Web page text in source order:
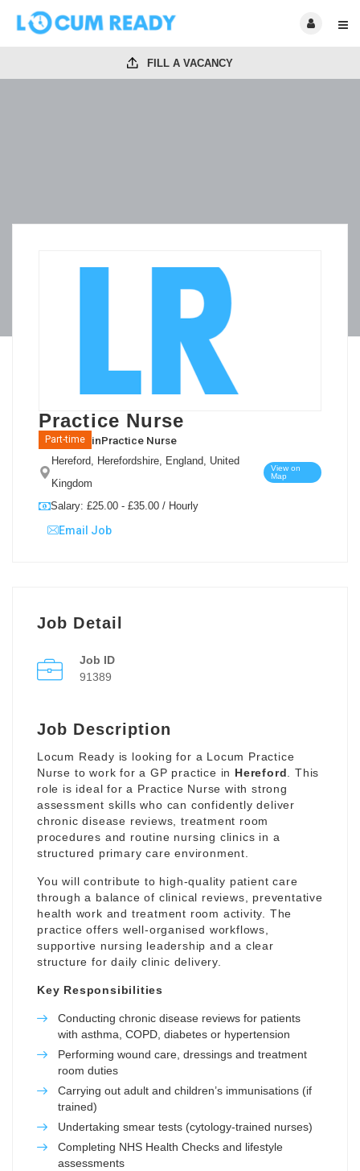
FILL A VACANCY
Practice Nurse
Part-time inPractice Nurse
Hereford, Herefordshire, England, United
Kingdom
View on
Map
Salary: £25.00 - £35.00 / Hourly
Email Job
Job Detail
Job ID
91389
Job Description
Locum Ready is looking for a Locum Practice
Nurse to work for a GP practice in Hereford . This
role is ideal for a Practice Nurse with strong
assessment skills who can confidently deliver
chronic disease reviews, treatment room
procedures and routine nursing clinics in a
structured primary care environment.
You will contribute to high-quality patient care
through a balance of clinical reviews, preventative
health work and treatment room activity. The
practice offers well-organised workflows,
supportive nursing leadership and a clear
structure for daily clinic delivery.
Key Responsibilities
Conducting chronic disease reviews for patients
with asthma, COPD, diabetes or hypertension
Performing wound care, dressings and treatment
room duties
Carrying out adult and children’s immunisations (if
trained)
Undertaking smear tests (cytology-trained nurses)
Completing NHS Health Checks and lifestyle
assessments